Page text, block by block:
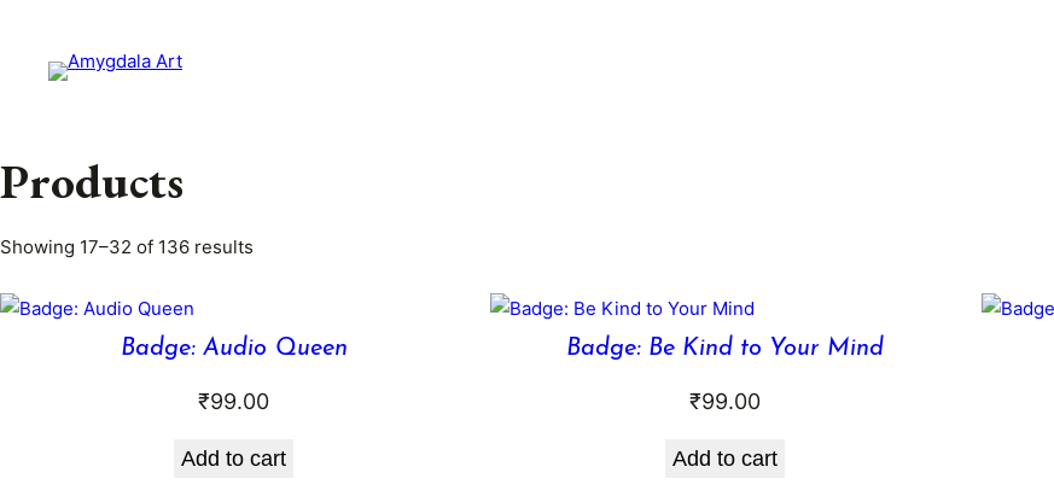
content
Products
Showing 17–32 of 136 results
Badge: Audio Queen
₹99.00
Add to cart
Badge: Be Kind to Your Mind
₹99.00
Add to cart